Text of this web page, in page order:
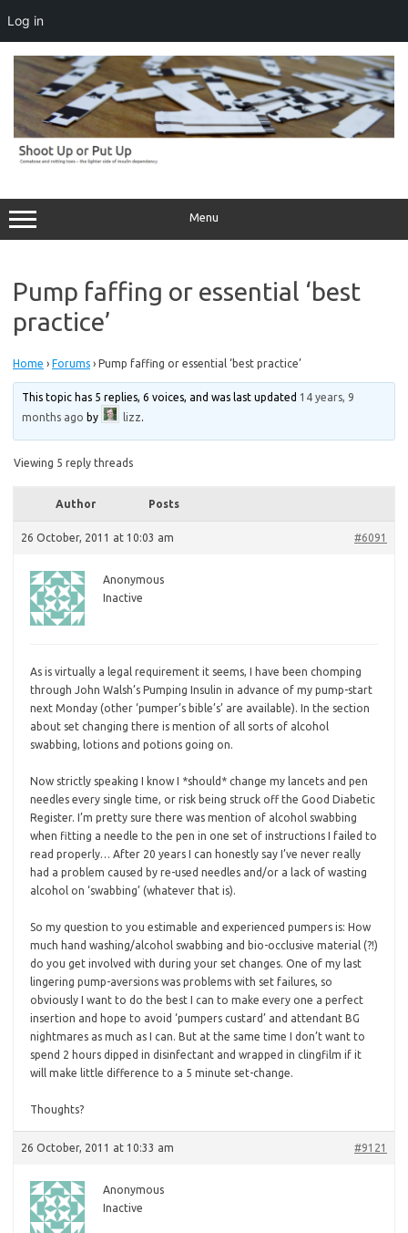
Log in
content
Menu
Pump faffing or essential ‘best
practice’
Home › Forums › Pump faffing or essential ‘best practice’
This topic has 5 replies, 6 voices, and was last updated 14 years, 9
months ago by lizz.
Viewing 5 reply threads
Author Posts
26 October, 2011 at 10:03 am #6091
Anonymous
Inactive
As is virtually a legal requirement it seems, I have been chomping
through John Walsh’s Pumping Insulin in advance of my pump-start
next Monday (other ‘pumper’s bible’s’ are available). In the section
about set changing there is mention of all sorts of alcohol
swabbing, lotions and potions going on.
Now strictly speaking I know I *should* change my lancets and pen
needles every single time, or risk being struck off the Good Diabetic
Register. I’m pretty sure there was mention of alcohol swabbing
when fitting a needle to the pen in one set of instructions I failed to
read properly… After 20 years I can honestly say I’ve never really
had a problem caused by re-used needles and/or a lack of wasting
alcohol on ‘swabbing’ (whatever that is).
So my question to you estimable and experienced pumpers is: How
much hand washing/alcohol swabbing and bio-occlusive material (?!)
do you get involved with during your set changes. One of my last
lingering pump-aversions was problems with set failures, so
obviously I want to do the best I can to make every one a perfect
insertion and hope to avoid ‘pumpers custard’ and attendant BG
nightmares as much as I can. But at the same time I don’t want to
spend 2 hours dipped in disinfectant and wrapped in clingfilm if it
will make little difference to a 5 minute set-change.
Thoughts?
26 October, 2011 at 10:33 am #9121
Anonymous
Inactive